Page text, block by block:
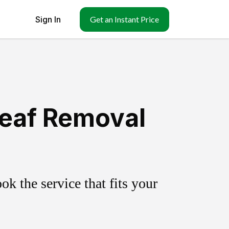
Sign In Get an Instant Price
Removal
the service that fits your